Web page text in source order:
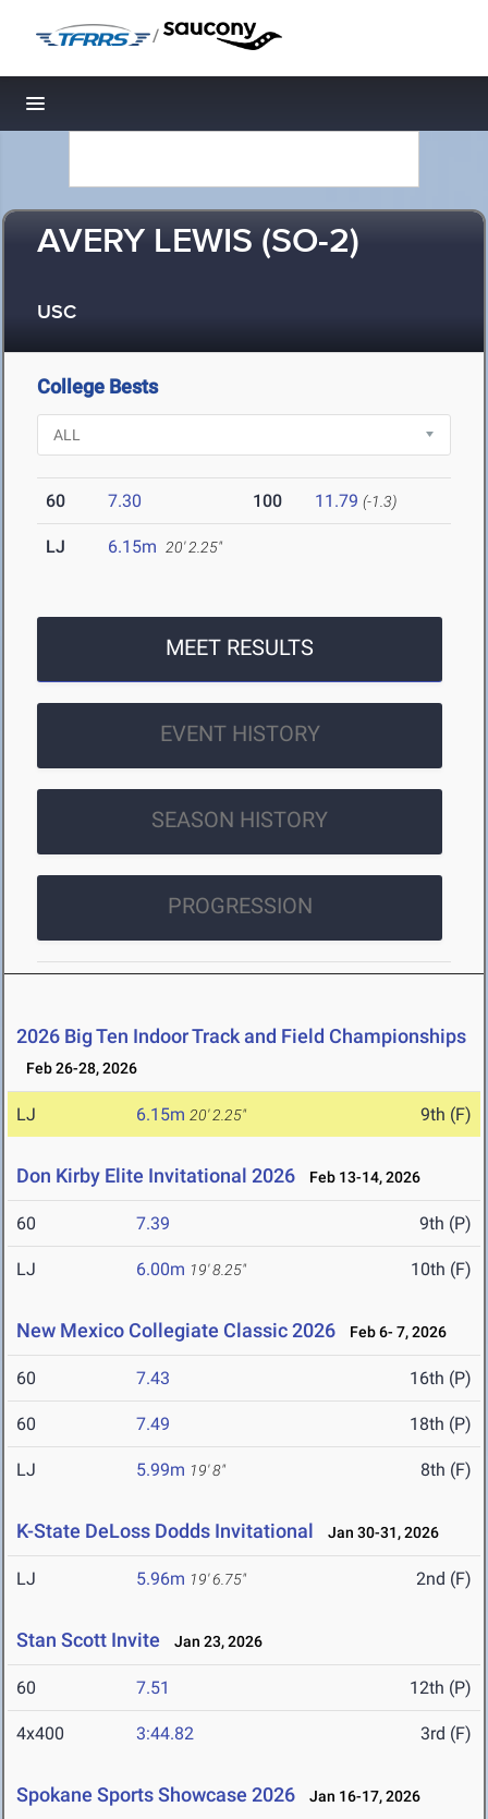
/
Toggle navigation
AVERY LEWIS (SO-2)
USC
College Bests
60 7.30 100 11.79 (-1.3)
LJ 6.15m 20' 2.25"
MEET RESULTS
EVENT HISTORY
SEASON HISTORY
PROGRESSION
2026 Big Ten Indoor Track and Field Championships
Feb 26-28, 2026
LJ 6.15m 20' 2.25" 9th (F)
Don Kirby Elite Invitational 2026 Feb 13-14, 2026
60 7.39 9th (P)
LJ 6.00m 19' 8.25" 10th (F)
New Mexico Collegiate Classic 2026 Feb 6- 7, 2026
60 7.43 16th (P)
60 7.49 18th (P)
LJ 5.99m 19' 8" 8th (F)
K-State DeLoss Dodds Invitational Jan 30-31, 2026
LJ 5.96m 19' 6.75" 2nd (F)
Stan Scott Invite Jan 23, 2026
60 7.51 12th (P)
4x400 3:44.82 3rd (F)
Spokane Sports Showcase 2026 Jan 16-17, 2026